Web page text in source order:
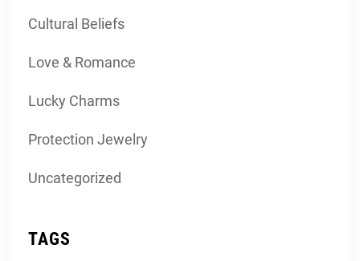
Cultural Beliefs
Love & Romance
Lucky Charms
Protection Jewelry
Uncategorized
TAGS